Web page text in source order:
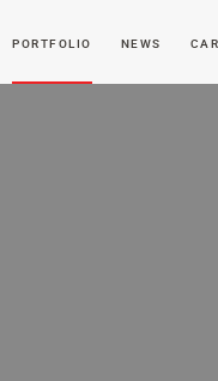
PORTFOLIO NEWS